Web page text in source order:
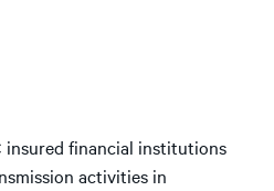
insured financial institutions
activities in